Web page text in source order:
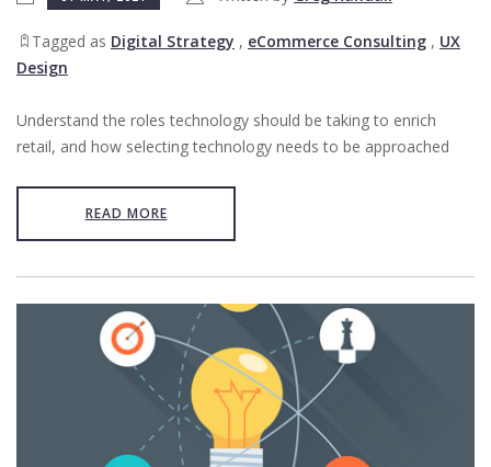
Tagged as Digital Strategy , eCommerce Consulting , UX
Design
Understand the roles technology should be taking to enrich
retail, and how selecting technology needs to be approached
READ MORE